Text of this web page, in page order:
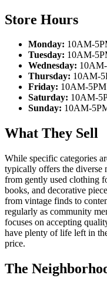
Store Hours
Monday: 10AM-
Tuesday: 10AM-
Wednesday:
Thursday: 10AM-
Friday: 10AM-5PM
Saturday: 10AM-
Sunday: 10AM-
What They Sell
While specific categories
typically offers the diverse
from gently used clothing
books, and decorative
from vintage finds to
regularly as community
focuses on accepting
have plenty of life left in
price.
The